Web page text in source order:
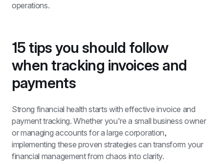
operations.
15 tips you should follow
when tracking invoices and
payments
Strong financial health starts with effective invoice and
payment tracking. Whether you're a small business owner
or managing accounts for a large corporation,
implementing these proven strategies can transform your
financial management from chaos into clarity.